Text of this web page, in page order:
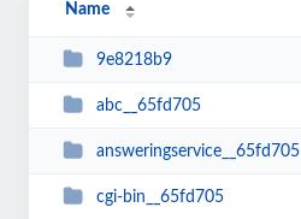
Name
9e8218b9
abc__65fd705
answeringservice__65fd705
cgi-bin__65fd705